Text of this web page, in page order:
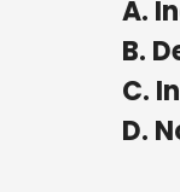
A.
B.
C.
D.